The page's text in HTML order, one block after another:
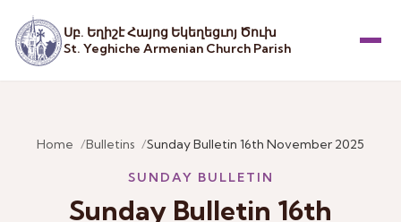
Սբ. Եղիշէ Հայոց Եկեղեցւոյ Ծուխ
St. Yeghiche Armenian Church Parish
Home Bulletins Sunday Bulletin 16th November 2025
SUNDAY BULLETIN
Sunday Bulletin 16th